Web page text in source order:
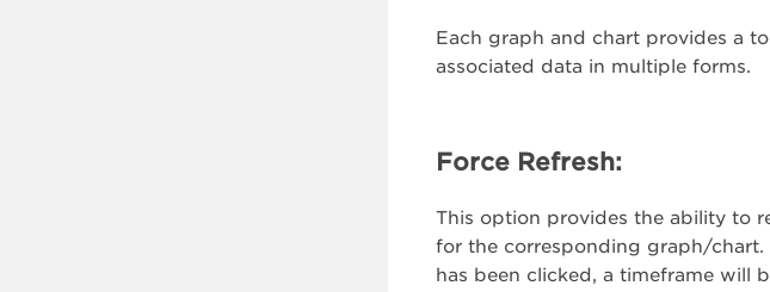
Each graph and chart provides a
associated data in multiple forms.
Force Refresh:
This option provides the ability to
for the corresponding graph/chart.
has been clicked, a timeframe will